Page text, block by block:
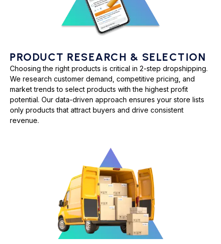
PRODUCT RESEARCH & SELECTION
Choosing the right products is critical in 2-step dropshipping.
We research customer demand, competitive pricing, and
market trends to select products with the highest profit
potential. Our data-driven approach ensures your store lists
only products that attract buyers and drive consistent
revenue.